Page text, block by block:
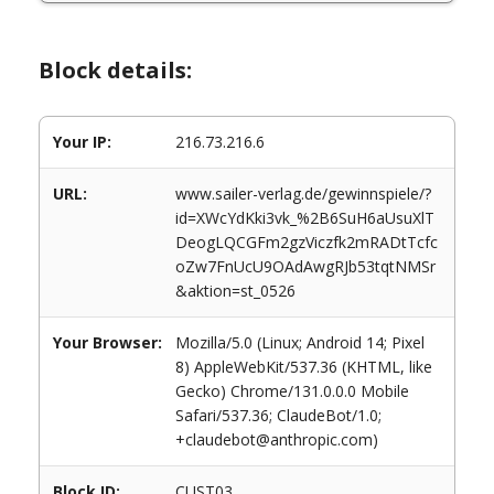
Block details:
Your IP: 216.73.216.6
URL:
www.sailer-verlag.de/gewinnspiele/?
id=XWcYdKki3vk_%2B6SuH6aUsuXlT
DeogLQCGFm2gzViczfk2mRADtTcfc
oZw7FnUcU9OAdAwgRJb53tqtNMSr
&aktion=st_0526
Your Browser:
Mozilla/5.0 (Linux; Android 14; Pixel
8) AppleWebKit/537.36 (KHTML, like
Gecko) Chrome/131.0.0.0 Mobile
Safari/537.36; ClaudeBot/1.0;
+claudebot@anthropic.com)